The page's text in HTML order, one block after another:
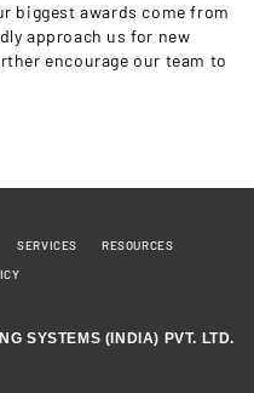
biggest awards come from
approach us for new
encourage our team to
SERVICES
RESOURCES
SYSTEMS (INDIA) PVT. LTD.